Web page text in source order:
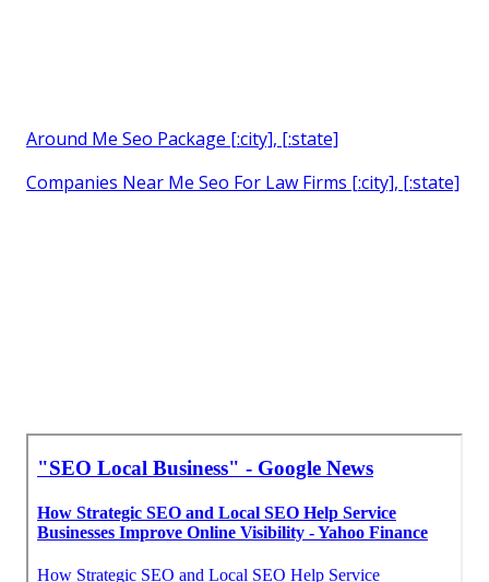
Around Me Seo Package [:city], [:state]
Companies Near Me Seo For Law Firms [:city], [:state]